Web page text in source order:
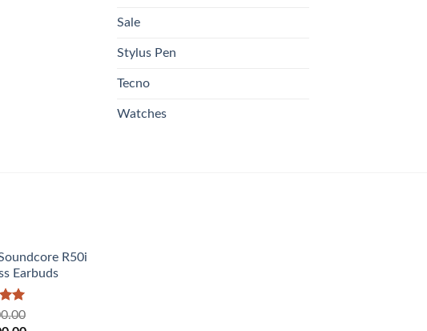
Sale
Stylus Pen
Tecno
Watches
R50i
Earbuds